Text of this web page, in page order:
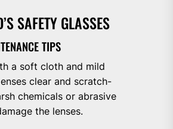
SAFETY GLASSES
TIPS
a soft cloth and mild
clear and scratch-
chemicals or abrasive
the lenses.